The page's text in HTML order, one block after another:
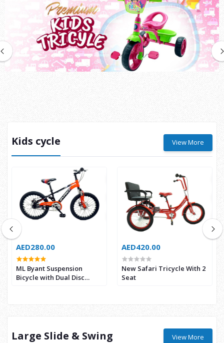
Kids cycle View More
AED280.00
ML Byant Suspension
Bicycle with Dual Disc
AED420.00
New Safari Tricycle With 2
Seat
Large Slide & Swing View More